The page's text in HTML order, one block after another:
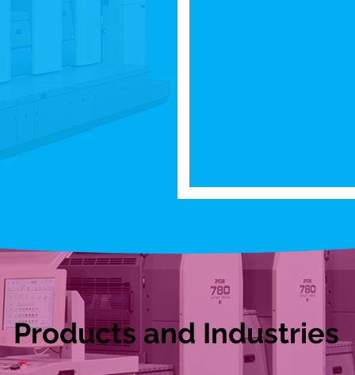
Products and Industries